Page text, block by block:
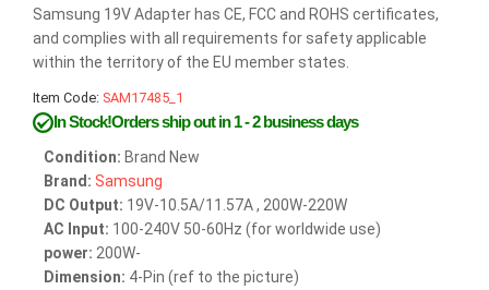
Samsung 19V Adapter has CE, FCC and ROHS certificates,
and complies with all requirements for safety applicable
within the territory of the EU member states.
Item Code: SAM17485_1
In Stock!Orders ship out in 1 - 2 business days
Condition: Brand New
Brand: Samsung
DC Output: 19V-10.5A/11.57A , 200W-220W
AC Input: 100-240V 50-60Hz (for worldwide use)
power: 200W-
Dimension: 4-Pin (ref to the picture)